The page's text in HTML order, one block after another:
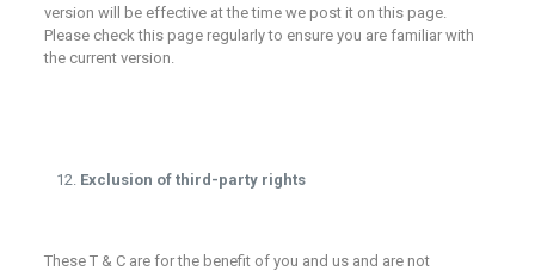
version will be effective at the time we post it on this page.
Please check this page regularly to ensure you are familiar with
the current version.
Exclusion of third-party rights
These T & C are for the benefit of you and us and are not